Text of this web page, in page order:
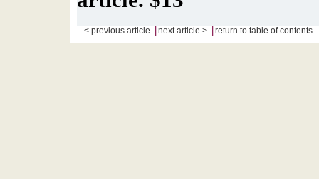
< previous article next article > return to table of contents